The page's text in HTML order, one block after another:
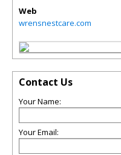
Web
wrensnestcare.com
Contact Us
Your Name:
Your Email: